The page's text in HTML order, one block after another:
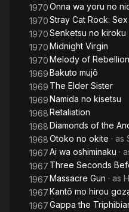
1970Onna wa yoru no
1970Stray Cat Rock:
1970Senketsu no kiroku
1970Midnight Virgin
1970Melody of Rebellion
1969Bakuto mujô
1969 The Elder Sister
1969Namida no kisetsu
1968Retaliation
1968Diamonds of the
1968Otoko no okite · as
1967Ai wa oshiminaku ·
1967 Three Seconds
1967Massacre Gun · as
1967Kantô mo hirou
1967Gappa the